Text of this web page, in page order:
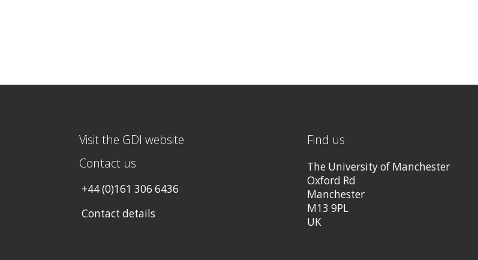
Visit the GDI website
Contact us
+44 (0)161 306 6436
Contact details
Find us
The University of Manchester
Oxford Rd
Manchester
M13 9PL
UK